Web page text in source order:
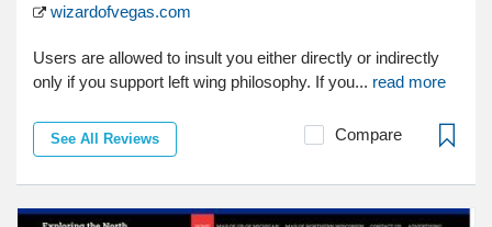
wizardofvegas.com
Users are allowed to insult you either directly or indirectly
only if you support left wing philosophy. If you... read more
See All Reviews Compare